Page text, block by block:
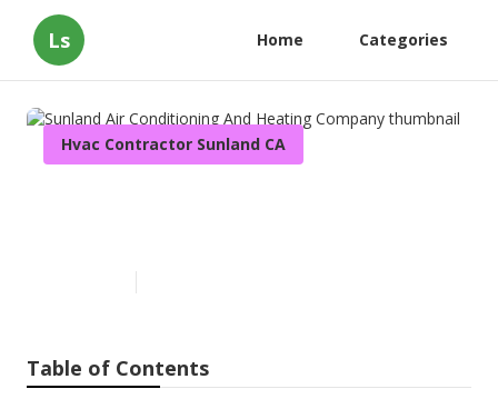
Ls Home Categories
Hvac Contractor Sunland CA
Table of Contents